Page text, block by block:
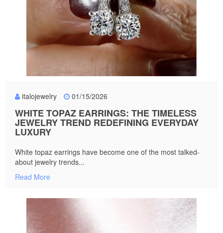
italojewelry 01/15/2026
WHITE TOPAZ EARRINGS: THE TIMELESS
JEWELRY TREND REDEFINING EVERYDAY
LUXURY
White topaz earrings have become one of the most talked-
about jewelry trends...
Read More